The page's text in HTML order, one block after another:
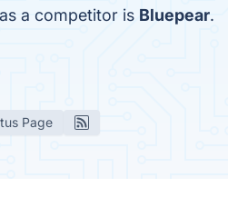
a competitor is Bluepear.
Page